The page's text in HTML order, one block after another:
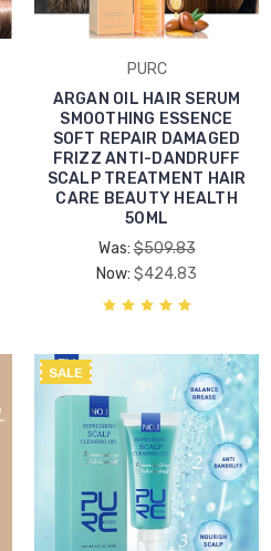
PURC
ARGAN OIL HAIR SERUM
SMOOTHING ESSENCE
SOFT REPAIR DAMAGED
FRIZZ ANTI-DANDRUFF
SCALP TREATMENT HAIR
CARE BEAUTY HEALTH
50ML
Was:$509.83
Now: $424.83
SALE